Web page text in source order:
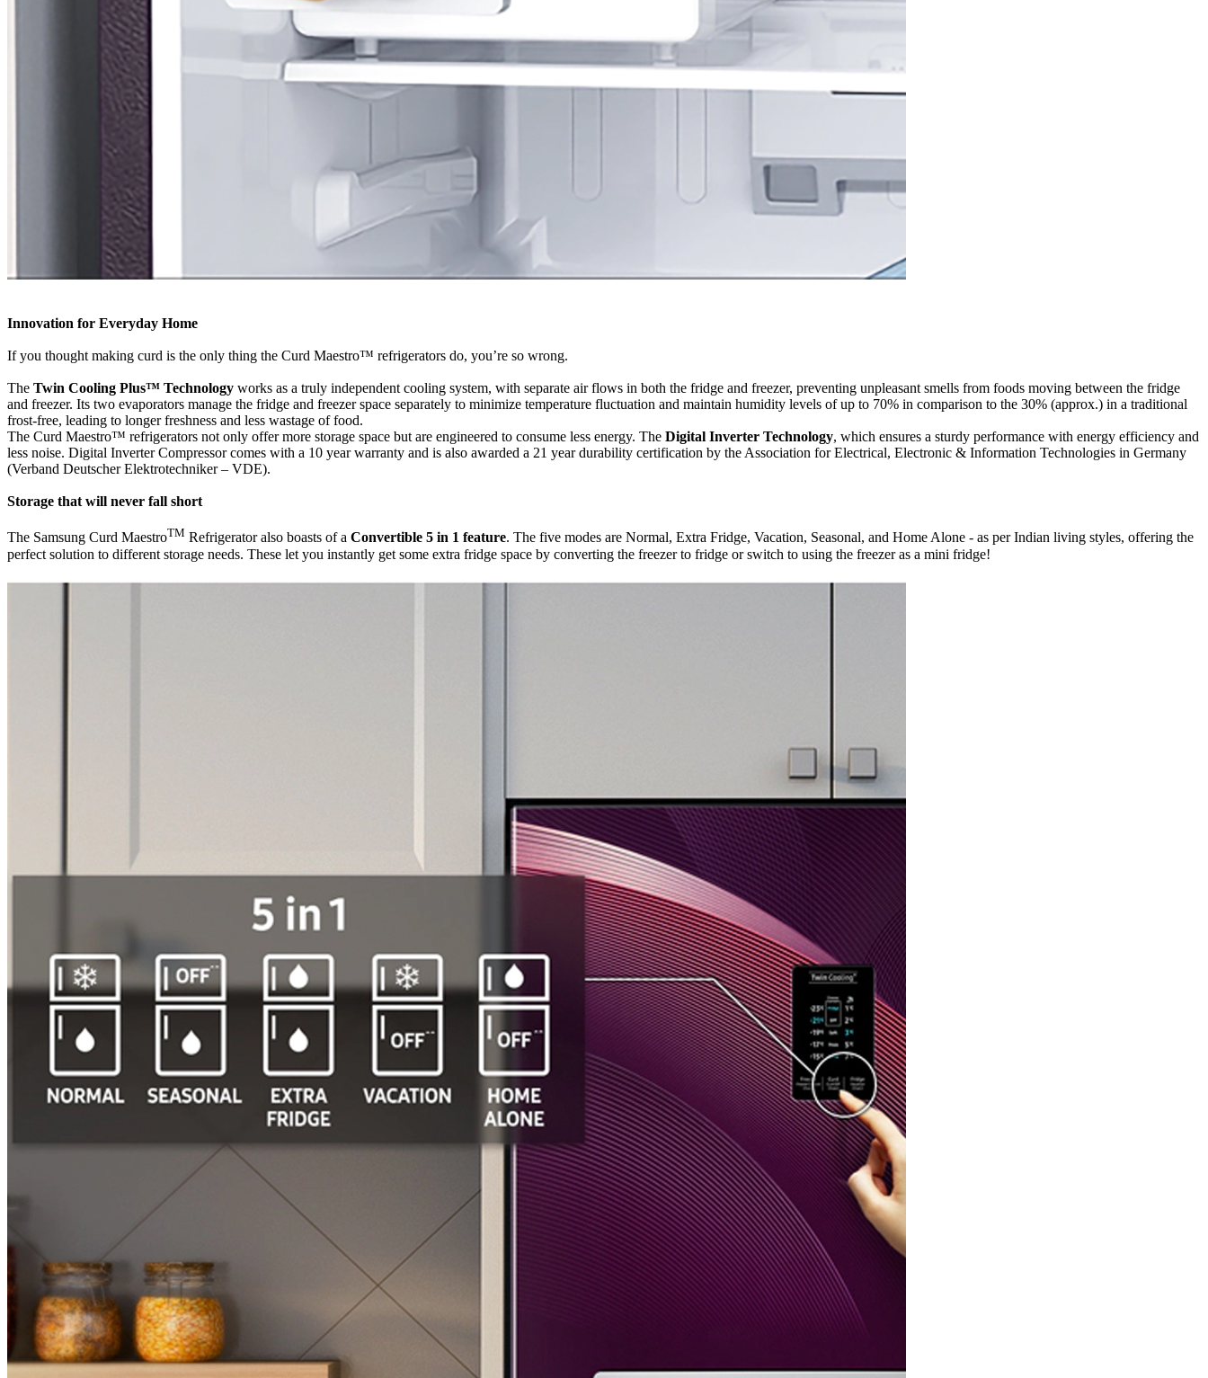
Innovation for Everyday Home
If you thought making curd is the only thing the Curd Maestro™ refrigerators do, you’re so wrong.
The Twin Cooling Plus™ Technology works as a truly independent cooling system, with separate air flows in both the fridge and freezer, preventing unpleasant smells from foods moving between the fridge
and freezer. Its two evaporators manage the fridge and freezer space separately to minimize temperature fluctuation and maintain humidity levels of up to 70% in comparison to the 30% (approx.) in a traditional
frost-free, leading to longer freshness and less wastage of food.
The Curd Maestro™ refrigerators not only offer more storage space but are engineered to consume less energy. The Digital Inverter Technology, which ensures a sturdy performance with energy efficiency and
less noise. Digital Inverter Compressor comes with a 10 year warranty and is also awarded a 21 year durability certification by the Association for Electrical, Electronic & Information Technologies in Germany
(Verband Deutscher Elektrotechniker – VDE).
Storage that will never fall short
The Samsung Curd MaestroTM Refrigerator also boasts of a Convertible 5 in 1 feature. The five modes are Normal, Extra Fridge, Vacation, Seasonal, and Home Alone - as per Indian living styles, offering the
perfect solution to different storage needs. These let you instantly get some extra fridge space by converting the freezer to fridge or switch to using the freezer as a mini fridge!